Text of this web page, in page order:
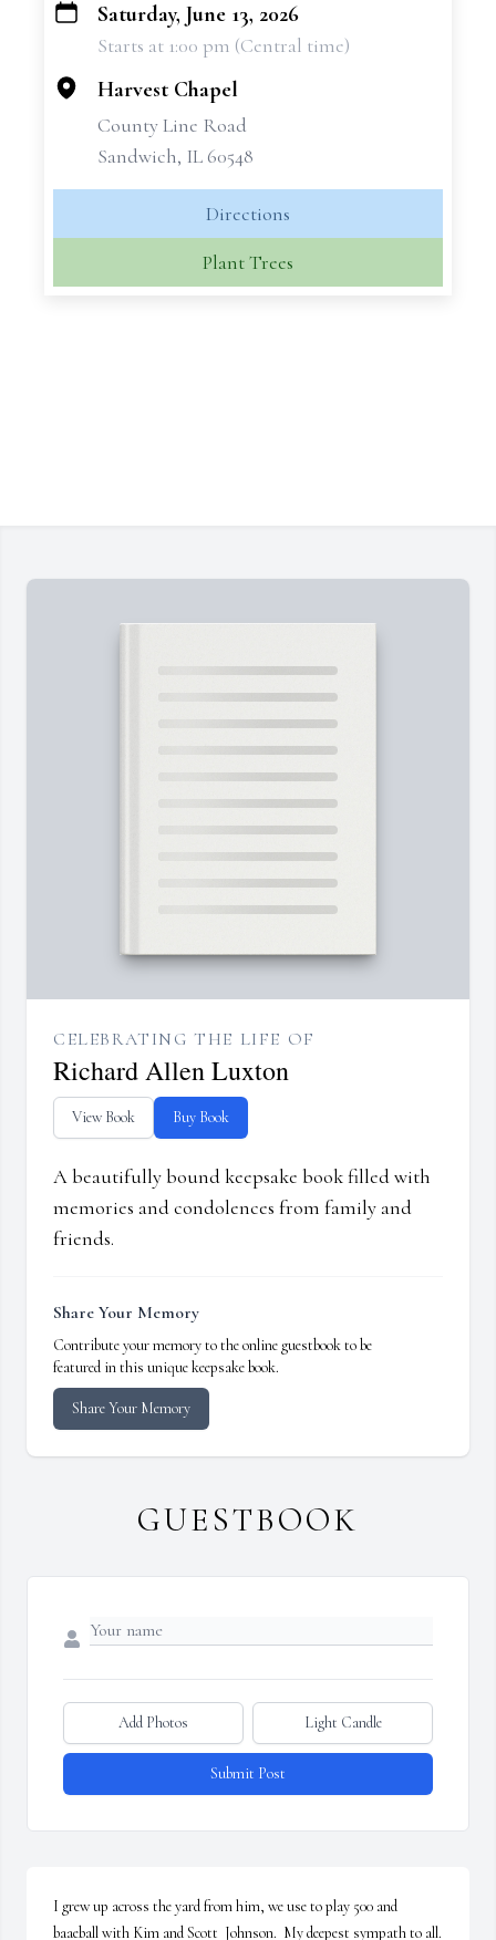
+
Saturday, June 13, 2026
Starts at 1:00 pm (Central time)
Harvest Chapel
County Line Road
Sandwich, IL 60548
Directions
Plant Trees
CELEBRATING THE LIFE OF
Richard Allen Luxton
View Book Buy Book
A beautifully bound keepsake book filled with
memories and condolences from family and
friends.
Share Your Memory
Contribute your memory to the online guestbook to be
featured in this unique keepsake book.
Share Your Memory
GUESTBOOK
Add Photos Light Candle
Submit Post
I grew up across the yard from him, we use to play 500 and
baaeball with Kim and Scott  Johnson.  My deepest sympath to all.